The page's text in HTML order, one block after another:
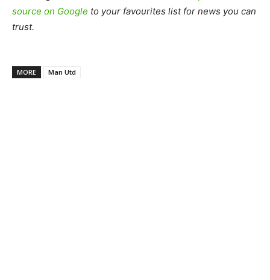
source on Google to your favourites list for news you can
trust.
MORE Man Utd